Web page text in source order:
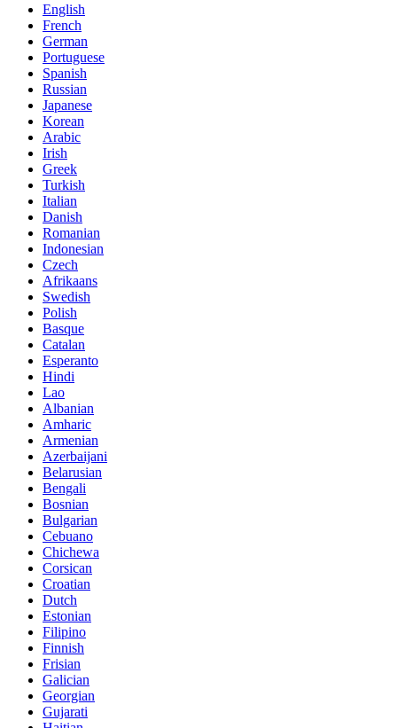
English
French
German
Portuguese
Spanish
Russian
Japanese
Korean
Arabic
Irish
Greek
Turkish
Italian
Danish
Romanian
Indonesian
Czech
Afrikaans
Swedish
Polish
Basque
Catalan
Esperanto
Hindi
Lao
Albanian
Amharic
Armenian
Azerbaijani
Belarusian
Bengali
Bosnian
Bulgarian
Cebuano
Chichewa
Corsican
Croatian
Dutch
Estonian
Filipino
Finnish
Frisian
Galician
Georgian
Gujarati